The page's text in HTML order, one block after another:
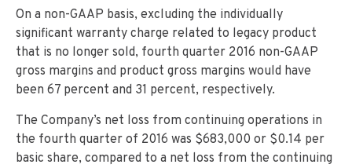
On a non-GAAP basis, excluding the individually
significant warranty charge related to legacy product
that is no longer sold, fourth quarter 2016 non-GAAP
gross margins and product gross margins would have
been 67 percent and 31 percent, respectively.
The Company’s net loss from continuing operations in
the fourth quarter of 2016 was $683,000 or $0.14 per
basic share, compared to a net loss from the continuing